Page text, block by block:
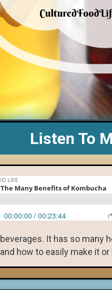
Listen To
It has so many
how to easily make it or